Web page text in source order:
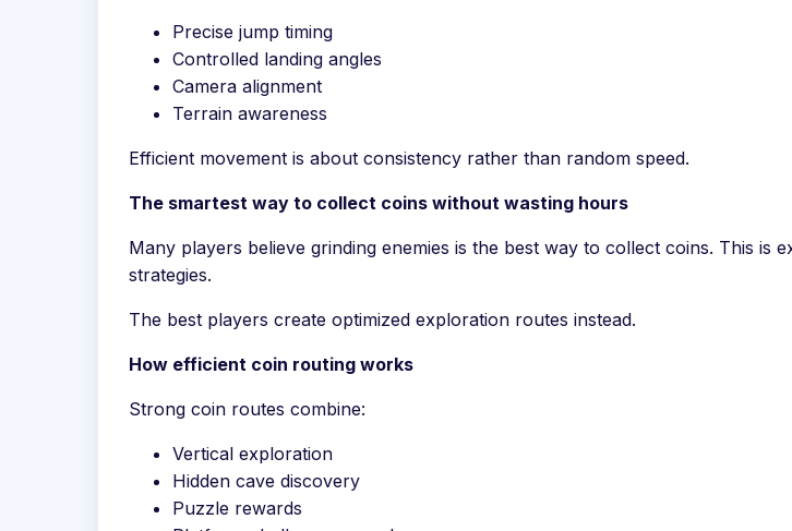
Precise jump timing
Controlled landing angles
Camera alignment
Terrain awareness
Efficient movement is about consistency rather than random speed.
The smartest way to collect coins without wasting hours
Many players believe grinding enemies is the best way to collect coins. This
strategies.
The best players create optimized exploration routes instead.
How efficient coin routing works
Strong coin routes combine:
Vertical exploration
Hidden cave discovery
Puzzle rewards